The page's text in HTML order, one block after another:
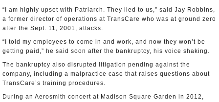
“I am highly upset with Patriarch. They lied to us,” said Jay Robbins,
a former director of operations at TransCare who was at ground zero
after the Sept. 11, 2001, attacks.
“I told my employees to come in and work, and now they won’t be
getting paid,” he said soon after the bankruptcy, his voice shaking.
The bankruptcy also disrupted litigation pending against the
company, including a malpractice case that raises questions about
TransCare’s training procedures.
During an Aerosmith concert at Madison Square Garden in 2012,